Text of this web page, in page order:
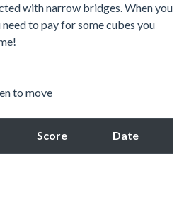
with narrow bridges. When you
to pay for some cubes you
to move
Score Date